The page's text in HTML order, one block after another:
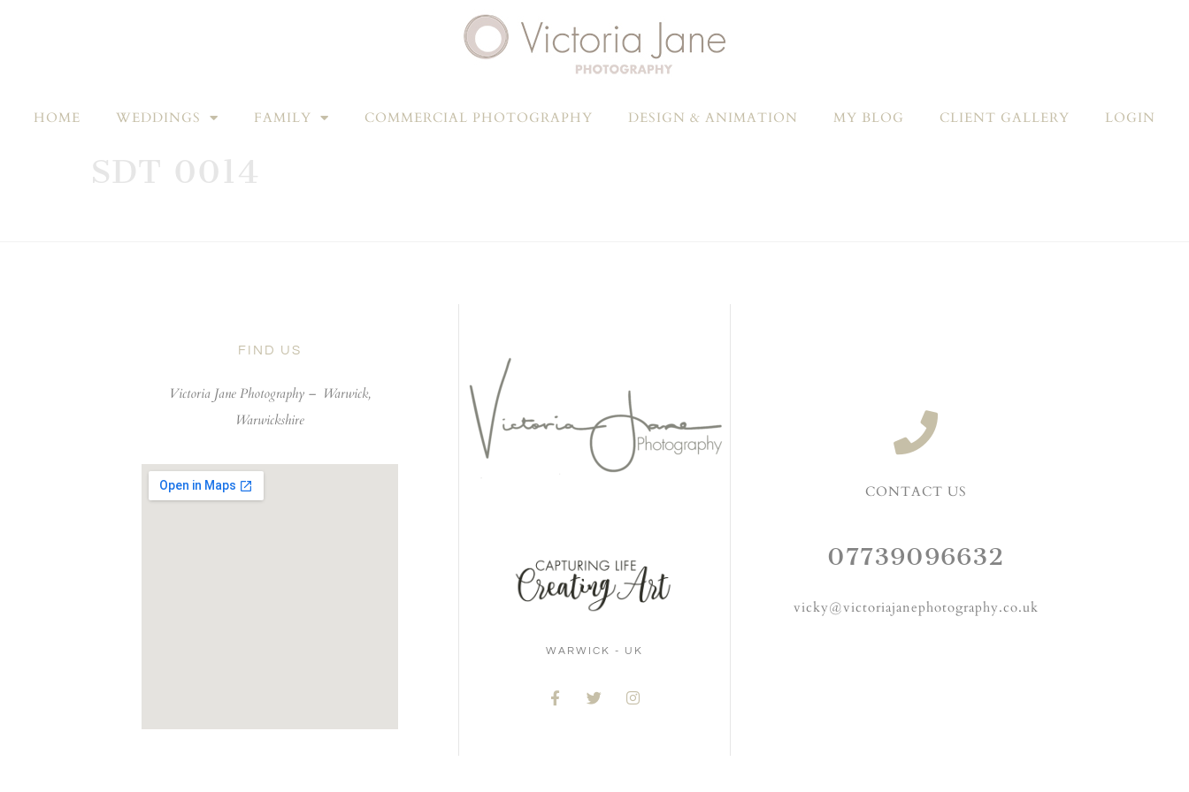
HOME WEDDINGS FAMILY COMMERCIAL PHOTOGRAPHY DESIGN & ANIMATION MY BLOG CLIENT GALLERY LOGIN
SDT 0014
FIND US
Victoria Jane Photography – Warwick,
Warwickshire
WARWICK - UK
CONTACT US
07739096632
vicky@victoriajanephotography.co.uk